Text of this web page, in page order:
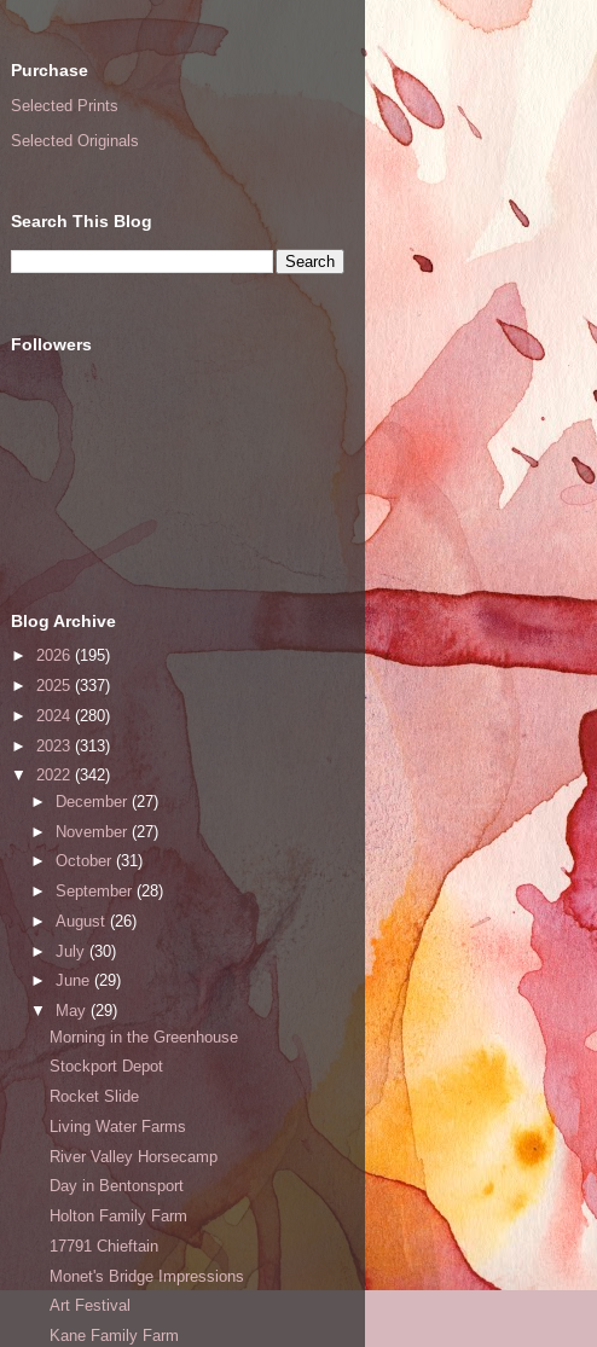
Purchase
Selected Prints
Selected Originals
Search This Blog
Followers
Blog Archive
► 2026 (195)
► 2025 (337)
► 2024 (280)
► 2023 (313)
▼ 2022 (342)
►
December (27)
► November (27)
► October (31)
► September (28)
► August (26)
► July (30)
► June (29)
▼
May (29)
Morning in the Greenhouse
Stockport Depot
Rocket Slide
Living Water Farms
River Valley Horsecamp
Day in Bentonsport
Holton Family Farm
17791 Chieftain
Monet's Bridge Impressions
Art Festival
Kane Family Farm